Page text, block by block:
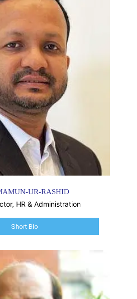
UR-RASHID
HR & Administration
Short Bio